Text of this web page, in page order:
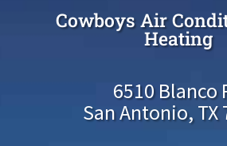
Cowboys Air
Heating
6510 Blanco
San Antonio, TX